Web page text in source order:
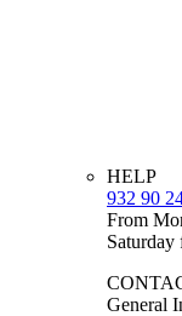
HELP
932 90
From
General